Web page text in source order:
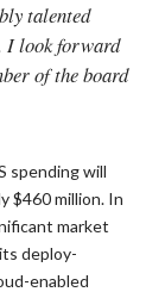
talented
I look forward
of the board
spending will
$460 million. In
market
deploy-
enabled